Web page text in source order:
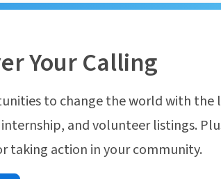
Your Calling
to change the world with the
and volunteer listings.
taking action in your community.